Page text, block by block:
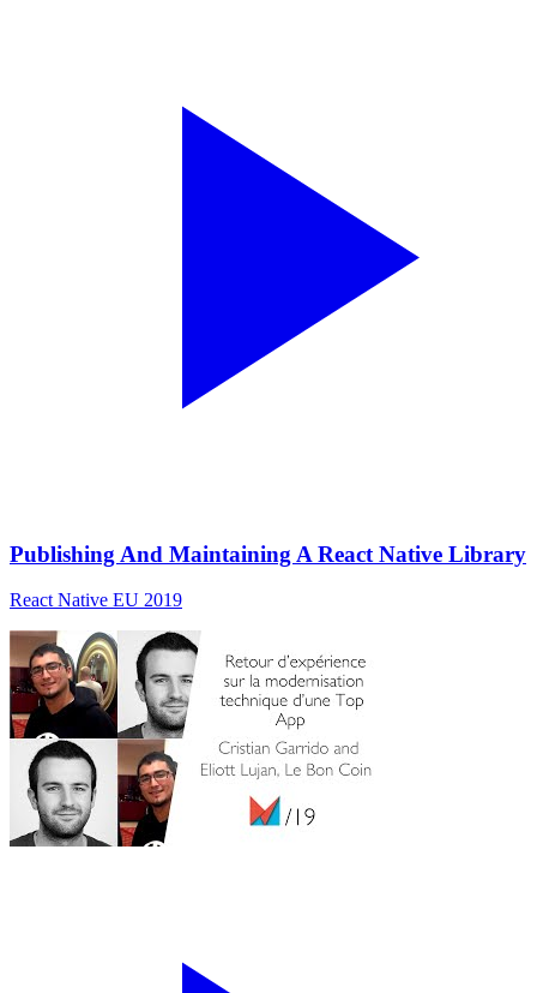
Publishing And Maintaining A React Native Library
React Native EU 2019